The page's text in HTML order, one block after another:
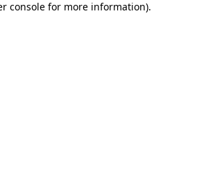
console for more information).